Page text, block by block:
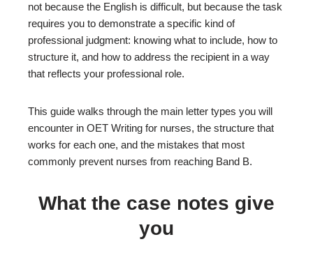
not because the English is difficult, but because the task
requires you to demonstrate a specific kind of
professional judgment: knowing what to include, how to
structure it, and how to address the recipient in a way
that reflects your professional role.
This guide walks through the main letter types you will
encounter in OET Writing for nurses, the structure that
works for each one, and the mistakes that most
commonly prevent nurses from reaching Band B.
What the case notes give
you